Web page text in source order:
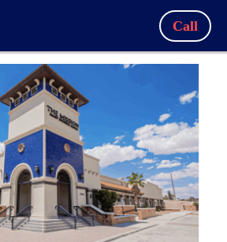
Call